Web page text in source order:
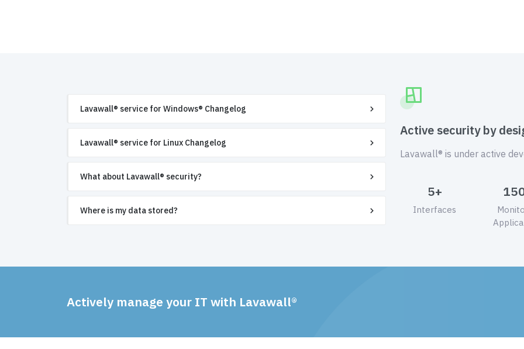
Lavawall® service for Windows® Changelog
Lavawall® service for Linux Changelog
What about Lavawall® security?
Where is my data stored?
Active security by
Lavawall® is under active
5+
Interfaces
Actively manage your IT with Lavawall®